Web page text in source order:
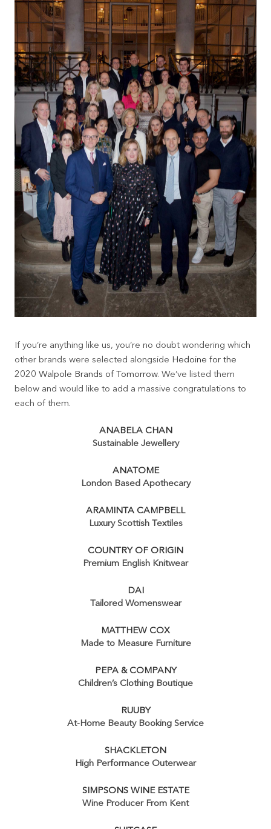
If you’re anything like us, you’re no doubt wondering which
other brands were selected alongside Hedoine for the
2020 Walpole Brands of Tomorrow. We’ve listed them
below and would like to add a massive congratulations to
each of them.
ANABELA CHAN
Sustainable Jewellery
ANATOME
London Based Apothecary
ARAMINTA CAMPBELL
Luxury Scottish Textiles
COUNTRY OF ORIGIN
Premium English Knitwear
DAI
Tailored Womenswear
MATTHEW COX
Made to Measure Furniture
PEPA & COMPANY
Children’s Clothing Boutique
RUUBY
At-Home Beauty Booking Service
SHACKLETON
High Performance Outerwear
SIMPSONS WINE ESTATE
Wine Producer From Kent